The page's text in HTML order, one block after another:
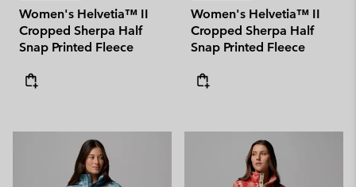
Women's Helvetia™ II
Cropped Sherpa Half
Snap Printed Fleece
Women's Helvetia™ II
Cropped Sherpa Half
Snap Printed Fleece